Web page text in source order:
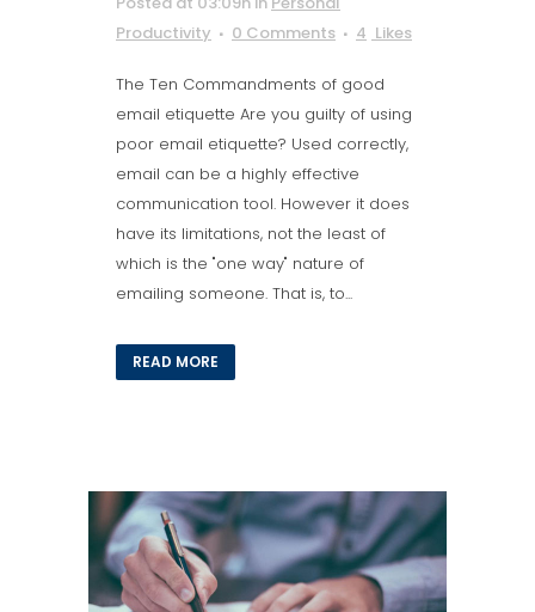
Productivity
0 Comments 4 Likes
The Ten Commandments of good
email etiquette Are you guilty of using
poor email etiquette? Used correctly,
email can be a highly effective
communication tool. However it does
have its limitations, not the least of
which is the "one way" nature of
emailing someone. That is, to...
READ MORE